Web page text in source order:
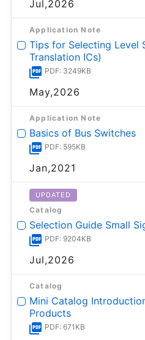
Jul,2026
Application Note
Tips for Selecting Level
Translation ICs)
PDF: 3249KB
May,2026
Application Note
Basics of Bus Switches
PDF: 595KB
Jan,2021
UPDATED
Catalog
Selection Guide Small
PDF: 9204KB
Jul,2026
Catalog
Mini Catalog
Products
PDF: 671KB